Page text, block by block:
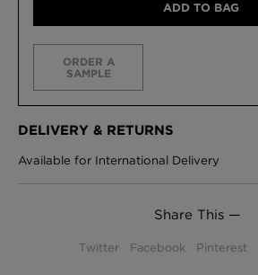
ADD TO BAG
ORDER A
SAMPLE
DELIVERY & RETURNS
Available for International Delivery
Share This —
Twitter Facebook Pinterest